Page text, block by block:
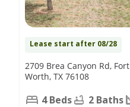
Lease start after 08/28
2709 Brea Canyon Rd, Fort
Worth, TX 76108
4 Beds 2 Baths